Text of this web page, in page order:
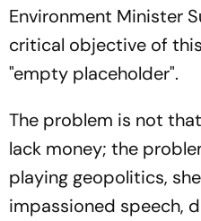
Environment Minister
critical objective of
"empty placeholder".
The problem is not
lack money; the
playing geopolitics,
impassioned speech,